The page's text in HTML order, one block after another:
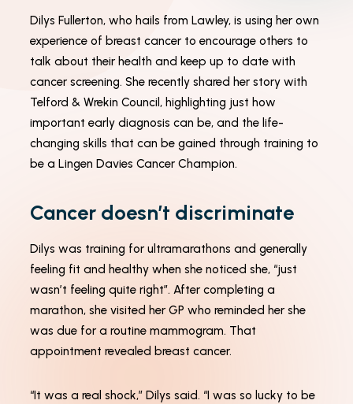
Dilys Fullerton, who hails from Lawley, is using her own
experience of breast cancer to encourage others to
talk about their health and keep up to date with
cancer screening. She recently shared her story with
Telford & Wrekin Council, highlighting just how
important early diagnosis can be, and the life-
changing skills that can be gained through training to
be a Lingen Davies Cancer Champion.
Cancer doesn’t discriminate
Dilys was training for ultramarathons and generally
feeling fit and healthy when she noticed she, “just
wasn’t feeling quite right”. After completing a
marathon, she visited her GP who reminded her she
was due for a routine mammogram. That
appointment revealed breast cancer.
“It was a real shock,” Dilys said. “I was so lucky to be
Necessary
These
cookies
are not
optional.
They are
for the
website to
function.
In order for
us to
improve the
website's
functionality
and
structure,
how the